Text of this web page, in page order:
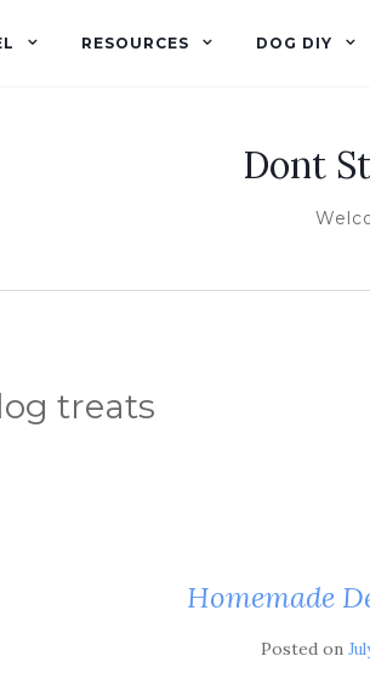
RESOURCES DOG DIY
Dont
treats
Homemade
Posted on